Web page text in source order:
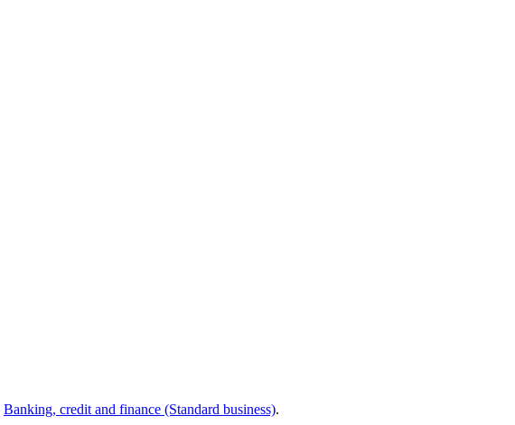
Banking, credit and finance (Standard business).